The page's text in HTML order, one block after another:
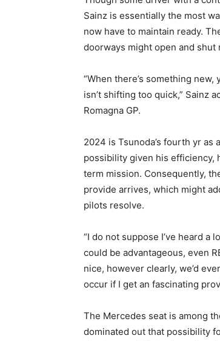
Sainz is essentially the most
now have to maintain ready.
doorways might open and shut
“When there’s something
isn’t shifting too quick,” Sainz
Romagna GP.
2024 is Tsunoda’s fourth yr as
possibility given his efficiency,
term mission. Consequently,
provide arrives, which might
pilots resolve.
“I do not suppose I’ve heard
could be advantageous, even
nice, however clearly, we’d
occur if I get an fascinating
The Mercedes seat is among
dominated out that possibility